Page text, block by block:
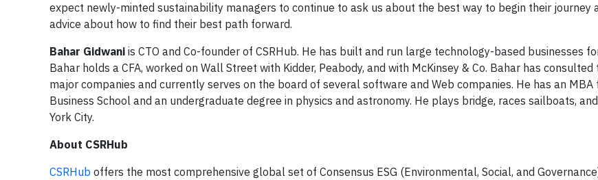
expect newly-minted sustainability managers to continue to ask us about the best way to begin their journey
advice about how to find their best path forward.
Bahar Gidwani is CTO and Co-founder of CSRHub. He has built and run large technology-based businesses
Bahar holds a CFA, worked on Wall Street with Kidder, Peabody, and with McKinsey & Co. Bahar has
major companies and currently serves on the board of several software and Web companies. He has an MBA
Business School and an undergraduate degree in physics and astronomy. He plays bridge, races sailboats,
York City.
About CSRHub
CSRHub offers the most comprehensive global set of Consensus ESG (Environmental, Social, and